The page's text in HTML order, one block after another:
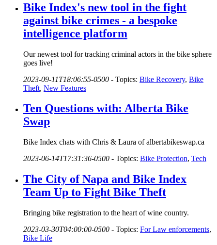
Bike Index's new tool in the fight
against bike crimes - a bespoke
intelligence platform
Our newest tool for tracking criminal actors in the bike sphere
goes live!
2023-09-11T18:06:55-0500 - Topics: Bike Recovery, Bike
Theft, New Features
Ten Questions with: Alberta Bike
Swap
Bike Index chats with Chris & Laura of albertabikeswap.ca
2023-06-14T17:31:36-0500 - Topics: Bike Protection, Tech
The City of Napa and Bike Index
Team Up to Fight Bike Theft
Bringing bike registration to the heart of wine country.
2023-03-30T04:00:00-0500 - Topics: For Law enforcements,
Bike Life